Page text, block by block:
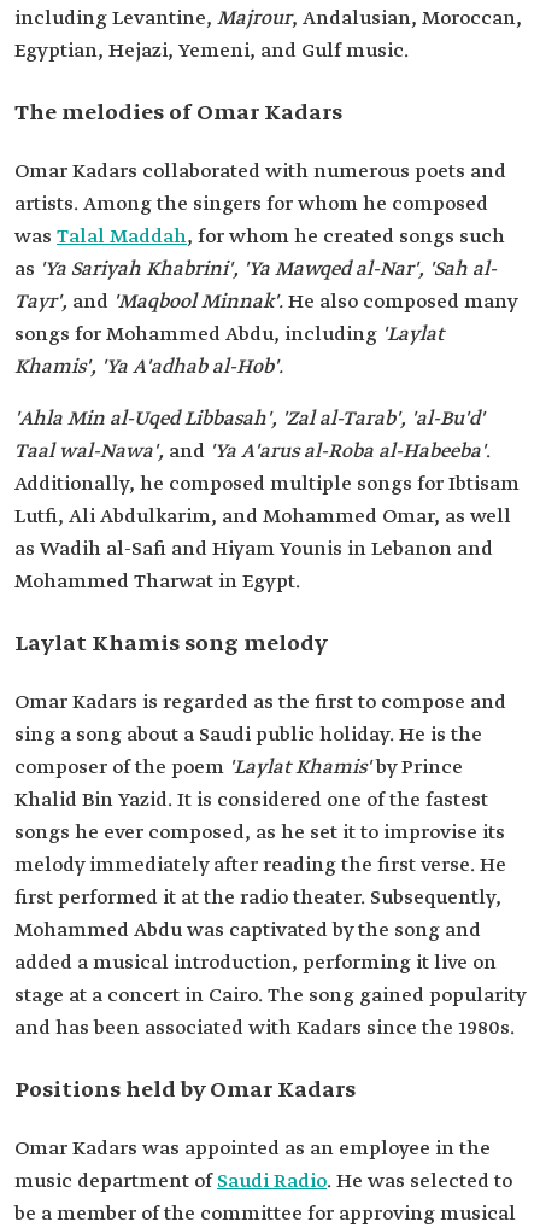
including Levantine, Majrour, Andalusian, Moroccan,
Egyptian, Hejazi, Yemeni, and Gulf music.
The melodies of Omar Kadars
Omar Kadars collaborated with numerous poets and
artists. Among the singers for whom he composed
was Talal Maddah, for whom he created songs such
as 'Ya Sariyah Khabrini', 'Ya Mawqed al-Nar', 'Sah al-
Tayr', and 'Maqbool Minnak'.He also composed many
songs for Mohammed Abdu, including 'Laylat
Khamis', 'Ya A'adhab al-Hob'.
'Ahla Min al-Uqed Libbasah', 'Zal al-Tarab', 'al-Bu'd'
Taal wal-Nawa', and 'Ya A'arus al-Roba al-Habeeba'.
Additionally, he composed multiple songs for Ibtisam
Lutfi, Ali Abdulkarim, and Mohammed Omar, as well
as Wadih al-Safi and Hiyam Younis in Lebanon and
Mohammed Tharwat in Egypt.
Laylat Khamis song melody
Omar Kadars is regarded as the first to compose and
sing a song about a Saudi public holiday. He is the
composer of the poem 'Laylat Khamis'by Prince
Khalid Bin Yazid. It is considered one of the fastest
songs he ever composed, as he set it to improvise its
melody immediately after reading the first verse. He
first performed it at the radio theater. Subsequently,
Mohammed Abdu was captivated by the song and
added a musical introduction, performing it live on
stage at a concert in Cairo. The song gained popularity
and has been associated with Kadars since the 1980s.
Positions held by Omar Kadars
Omar Kadars was appointed as an employee in the
music department ofSaudi Radio. He was selected to
be a member of the committee for approving musical